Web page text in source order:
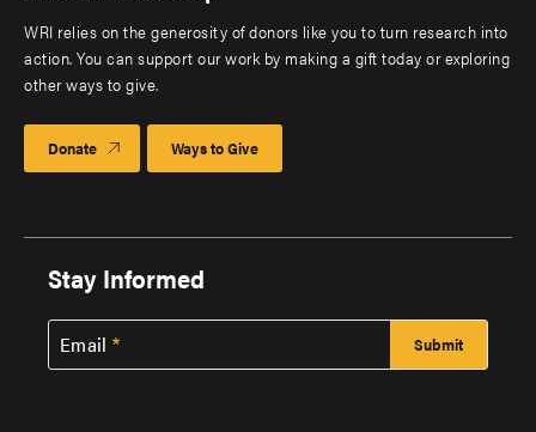
WRI relies on the generosity of donors like you to turn research into
action. You can support our work by making a gift today or exploring
other ways to give.
Donate Ways to Give
Stay Informed
Email